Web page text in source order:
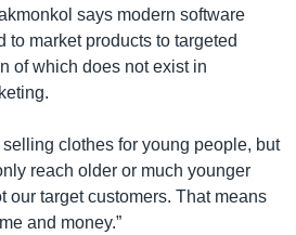
says modern software
to market products to targeted
of which does not exist in
clothes for young people, but
reach older or much younger
our target customers. That means
and money.”